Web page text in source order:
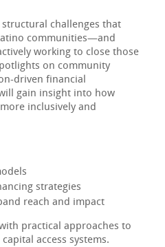
structural challenges that
communities—and
working to close those
on community
driven financial
gain insight into how
inclusively and
strategies
reach and impact
practical approaches to
access systems.